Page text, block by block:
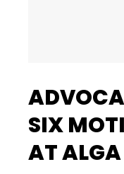
SIX
AT